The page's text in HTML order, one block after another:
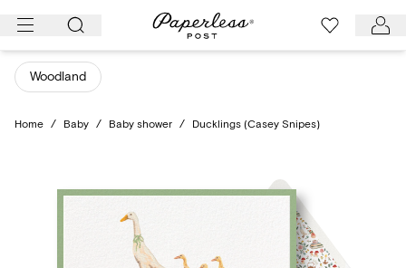
Skip
content
Woodland
Home / Baby / Baby shower / Ducklings (Casey Snipes)